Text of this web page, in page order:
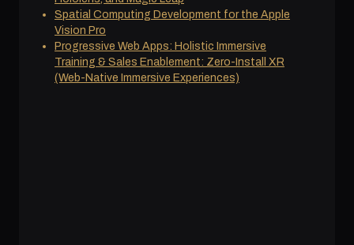
Spatial Computing Development for the Apple
Vision Pro
Progressive Web Apps: Holistic Immersive
Training & Sales Enablement: Zero-Install XR
(Web-Native Immersive Experiences)